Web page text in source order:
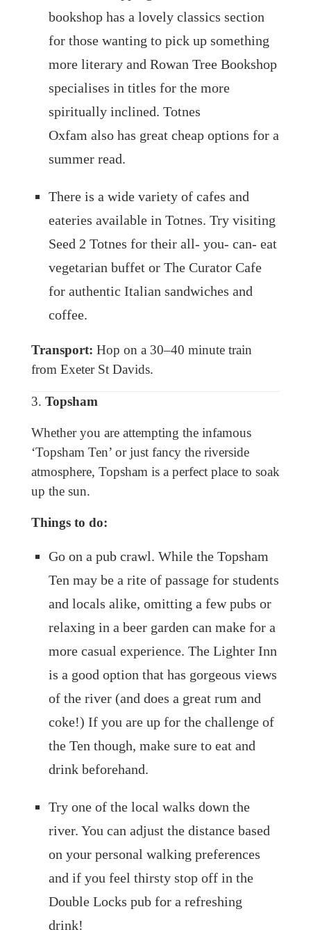
bookshop has a lovely classics section
for those wanting to pick up something
more literary and Rowan Tree Bookshop
specialises in titles for the more
spiritually inclined. Totnes
Oxfam also has great cheap options for a
summer read.
There is a wide variety of cafes and
eateries available in Totnes. Try visiting
Seed 2 Totnes for their all- you- can- eat
vegetarian buffet or The Curator Cafe
for authentic Italian sandwiches and
coffee.
Transport: Hop on a 30–40 minute train
from Exeter St Davids.
3. Topsham
Whether you are attempting the infamous
‘Topsham Ten’ or just fancy the riverside
atmosphere, Topsham is a perfect place to soak
up the sun.
Things to do:
Go on a pub crawl. While the Topsham
Ten may be a rite of passage for students
and locals alike, omitting a few pubs or
relaxing in a beer garden can make for a
more casual experience. The Lighter Inn
is a good option that has gorgeous views
of the river (and does a great rum and
coke!) If you are up for the challenge of
the Ten though, make sure to eat and
drink beforehand.
Try one of the local walks down the
river. You can adjust the distance based
on your personal walking preferences
and if you feel thirsty stop off in the
Double Locks pub for a refreshing
drink!